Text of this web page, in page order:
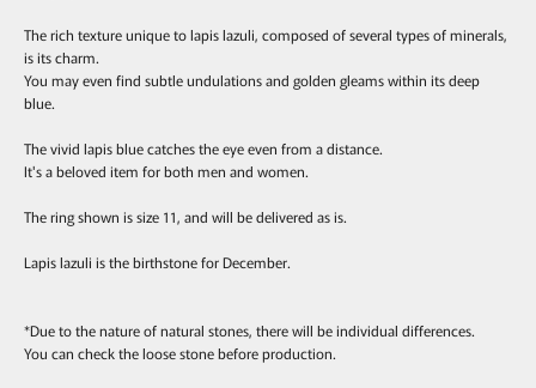
The rich texture unique to lapis lazuli, composed of several types of minerals,
is its charm.
You may even find subtle undulations and golden gleams within its deep
blue.
The vivid lapis blue catches the eye even from a distance.
It's a beloved item for both men and women.
The ring shown is size 11, and will be delivered as is.
Lapis lazuli is the birthstone for December.
*Due to the nature of natural stones, there will be individual differences.
You can check the loose stone before production.